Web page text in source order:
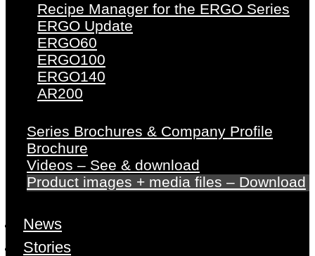
Recipe Manager for the ERGO Series
ERGO Update
ERGO60
ERGO100
ERGO140
AR200
Series Brochures & Company Profile
Brochure
Videos – See & download
Product images + media files – Download
News
Stories